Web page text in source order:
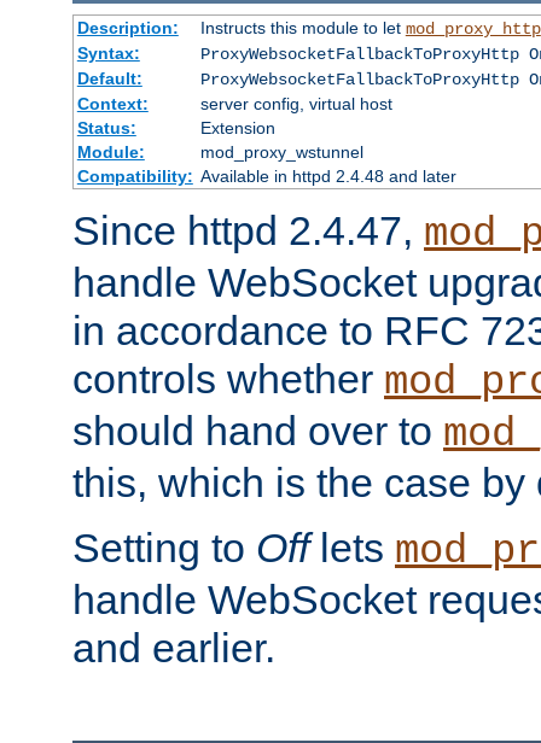
Description: Instructs this module to let mod_proxy_http
Syntax:
ProxyWebsocketFallbackToProxyHttp
Default:
ProxyWebsocketFallbackToProxyHttp
Context:
server config, virtual host
Status:
Extension
Module:
mod_proxy_wstunnel
Compatibility: Available in httpd 2.4.48 and later
Since httpd 2.4.47,
handle WebSocket
in accordance to RFC
controls whether
should hand over to
this, which is the case by
Setting to Offlets
handle WebSocket
and earlier.